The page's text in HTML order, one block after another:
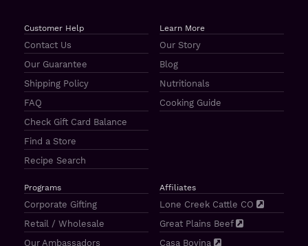
Customer Help
Contact Us
Our Guarantee
Shipping Policy
FAQ
Check Gift Card Balance
Find a Store
Recipe Search
Learn More
Our Story
Blog
Nutritionals
Cooking Guide
Programs
Corporate Gifting
Retail / Wholesale
Our Ambassadors
Affiliates
Lone Creek Cattle CO
Great Plains Beef
Casa Bovina